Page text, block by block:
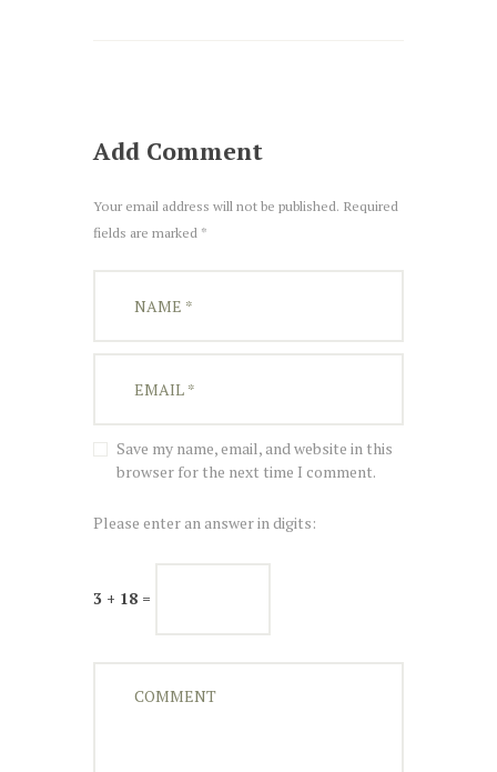
Add Comment
Your email address will not be published. Required
fields are marked *
Save my name, email, and website in this
browser for the next time I comment.
Please enter an answer in digits:
3 + 18 =